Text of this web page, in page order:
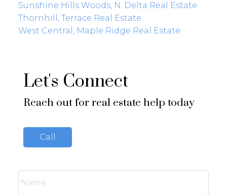
Sunshine Hills Woods, N. Delta Real Estate
Thornhill, Terrace Real Estate
West Central, Maple Ridge Real Estate
Let's Connect
Reach out for real estate help today
Call